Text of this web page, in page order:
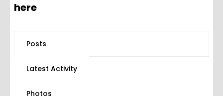
here
Posts
Latest Activity
Photos